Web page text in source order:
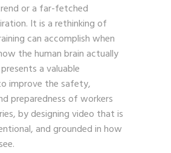
or a far-fetched
It is a rethinking of
can accomplish when
the human brain actually
a valuable
improve the safety,
preparedness of workers
by designing video that is
and grounded in how